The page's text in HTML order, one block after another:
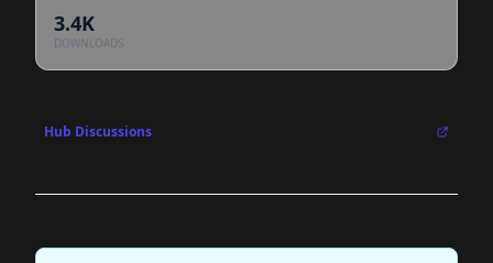
3.4K
DOWNLOADS
Hub Discussions